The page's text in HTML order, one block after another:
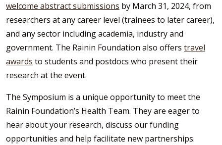
welcome abstract submissions by March 31, 2024, from
researchers at any career level (trainees to later career),
and any sector including academia, industry and
government. The Rainin Foundation also offers travel
awards to students and postdocs who present their
research at the event.
The Symposium is a unique opportunity to meet the
Rainin Foundation’s Health Team. They are eager to
hear about your research, discuss our funding
opportunities and help facilitate new partnerships.